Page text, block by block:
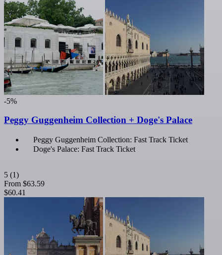
-5%
Peggy Guggenheim Collection + Doge's Palace
Peggy Guggenheim Collection: Fast Track Ticket
Doge's Palace: Fast Track Ticket
5 (1)
From $63.59
$60.41